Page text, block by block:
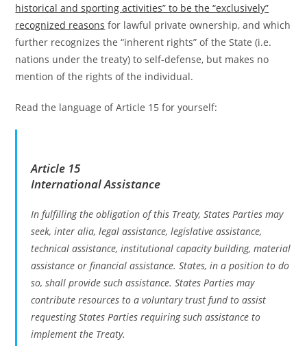
historical and sporting activities” to be the “exclusively”
recognized reasons for lawful private ownership, and which
further recognizes the “inherent rights” of the State (i.e.
nations under the treaty) to self-defense, but makes no
mention of the rights of the individual.
Read the language of Article 15 for yourself:
Article 15
International Assistance
In fulfilling the obligation of this Treaty, States Parties may
seek, inter alia, legal assistance, legislative assistance,
technical assistance, institutional capacity building, material
assistance or financial assistance. States, in a position to do
so, shall provide such assistance. States Parties may
contribute resources to a voluntary trust fund to assist
requesting States Parties requiring such assistance to
implement the Treaty.